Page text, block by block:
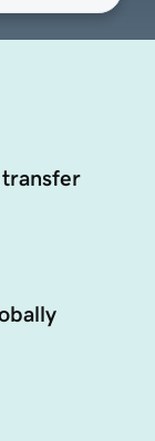
transfer